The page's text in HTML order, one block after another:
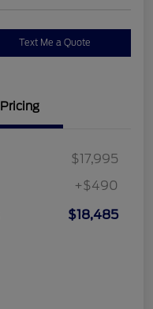
Text Me a Quote
Pricing
$17,995
+$490
$18,485